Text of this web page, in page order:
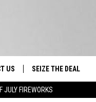
JULY FIREWORKS
&
US SEIZE THE DEAL